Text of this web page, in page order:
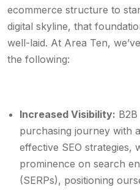
ecommerce structure to
digital skyline, that
well-laid. At Area Ten,
the following:
Increased Visibility:
purchasing journey with
effective SEO strategies,
prominence on search
(SERPs), positioning